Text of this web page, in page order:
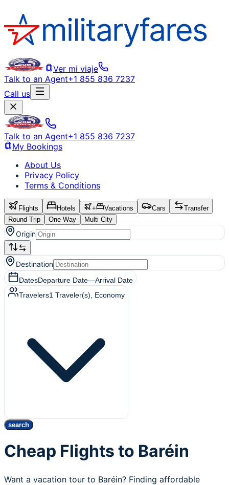
Ver mi viaje
Talk to an Agent+1 855 836 7237
Call us
Talk to an Agent+1 855 836 7237
My Bookings
About Us
Privacy Policy
Terms & Conditions
Flights Hotels + Vacations Cars
Transfer
Round Trip
One Way Multi City
Origin
Destination
DatesDeparture Date—Arrival Date
Travelers1 Traveler(s) , Economy
search
Cheap Flights to Baréin
Want a vacation tour to Baréin? Finding affordable